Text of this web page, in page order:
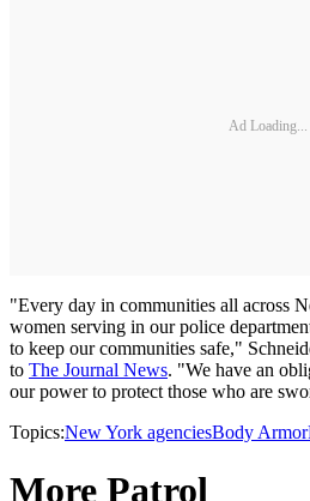
Ad Loading...
"Every day in communities all across
women serving in our police
to keep our communities safe,"
to The Journal News. "We have an
our power to protect those who are
Topics:New York agenciesBody Armor
More Patrol